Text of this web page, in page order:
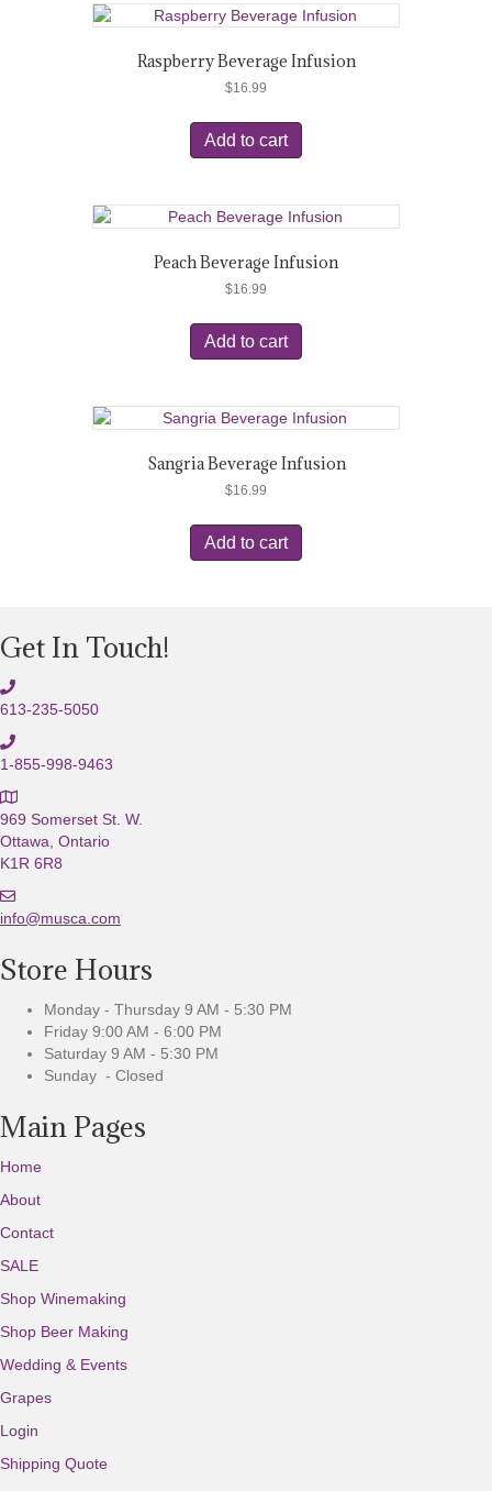
Raspberry Beverage Infusion
$16.99
Add to cart
Peach Beverage Infusion
$16.99
Add to cart
Sangria Beverage Infusion
$16.99
Add to cart
Get In Touch!
613-235-5050
1-855-998-9463
969 Somerset St. W.
Ottawa, Ontario
K1R 6R8
E
m
i
l
info@musca.com
Store Hours
Monday - Thursday 9 AM - 5:30 PM
Friday 9:00 AM - 6:00 PM
Saturday 9 AM - 5:30 PM
Sunday - Closed
Main Pages
Home
About
Contact
SALE
Shop Winemaking
Shop Beer Making
Wedding & Events
Grapes
Login
Shipping Quote